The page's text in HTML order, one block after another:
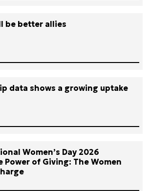
be better allies
data shows a growing uptake
Women’s Day 2026
Power of Giving: The Women